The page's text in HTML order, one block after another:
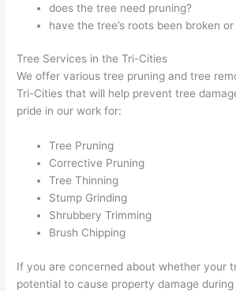
does the tree need pruning?
have the tree’s roots been broken
Tree Services in the Tri-Cities
We offer various tree pruning and tree
Tri-Cities that will help prevent tree
pride in our work for:
Tree Pruning
Corrective Pruning
Tree Thinning
Stump Grinding
Shrubbery Trimming
Brush Chipping
If you are concerned about whether your
potential to cause property damage